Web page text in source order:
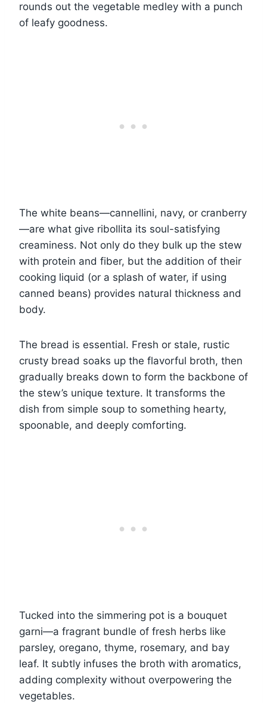
rounds out the vegetable medley with a punch
of leafy goodness.
The white beans—cannellini, navy, or cranberry
—are what give ribollita its soul-satisfying
creaminess. Not only do they bulk up the stew
with protein and fiber, but the addition of their
cooking liquid (or a splash of water, if using
canned beans) provides natural thickness and
body.
The bread is essential. Fresh or stale, rustic
crusty bread soaks up the flavorful broth, then
gradually breaks down to form the backbone of
the stew’s unique texture. It transforms the
dish from simple soup to something hearty,
spoonable, and deeply comforting.
Tucked into the simmering pot is a bouquet
garni—a fragrant bundle of fresh herbs like
parsley, oregano, thyme, rosemary, and bay
leaf. It subtly infuses the broth with aromatics,
adding complexity without overpowering the
vegetables.